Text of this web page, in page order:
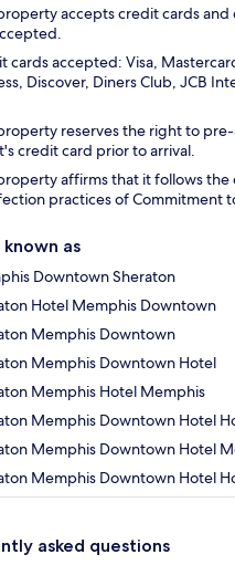
accepts credit cards and
cards accepted: Visa,
Discover, Diners Club, JCB
reserves the right to
credit card prior to arrival.
affirms that it follows the
practices of Commitment
known as
Downtown Sheraton
Hotel Memphis Downtown
Memphis Downtown
Memphis Downtown Hotel
Memphis Hotel Memphis
Memphis Downtown Hotel
Memphis Downtown Hotel
Memphis Downtown Hotel
asked questions